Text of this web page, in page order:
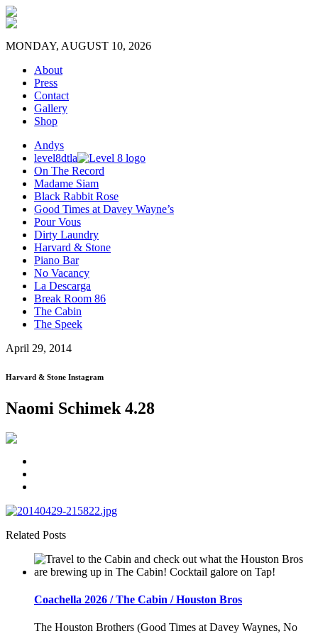
MONDAY, AUGUST 10, 2026
About
Press
Contact
Gallery
Shop
Andys
level8dtla
On The Record
Madame Siam
Black Rabbit Rose
Good Times at Davey Wayne’s
Pour Vous
Dirty Laundry
Harvard & Stone
Piano Bar
No Vacancy
La Descarga
Break Room 86
The Cabin
The Speek
April 29, 2014
Harvard & Stone Instagram
Naomi Schimek 4.28
Related Posts
Coachella 2026 / The Cabin / Houston Bros
The Houston Brothers (Good Times at Davey Waynes, No